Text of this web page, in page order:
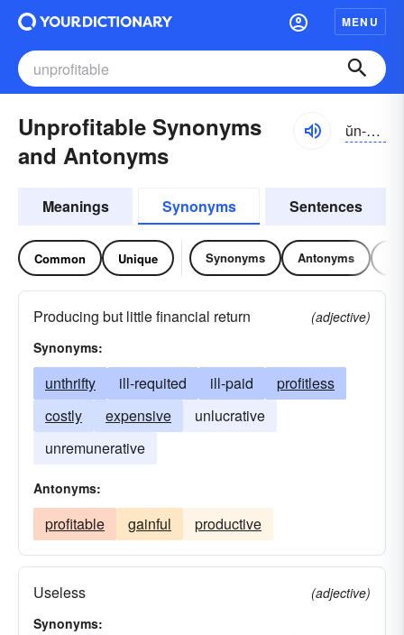
MENU
Unprofitable Synonyms
and Antonyms
ŭn-prŏfĭ-tə-bəl
Meanings Synonyms Sentences
Common Unique Synonyms Antonyms
Producing but little financial return
(adjective)
Synonyms:
unthrifty ill-requited ill-paid
profitless
costly
expensive
unlucrative
unremunerative
Antonyms:
profitable gainful productive
Useless
(adjective)
Synonyms: